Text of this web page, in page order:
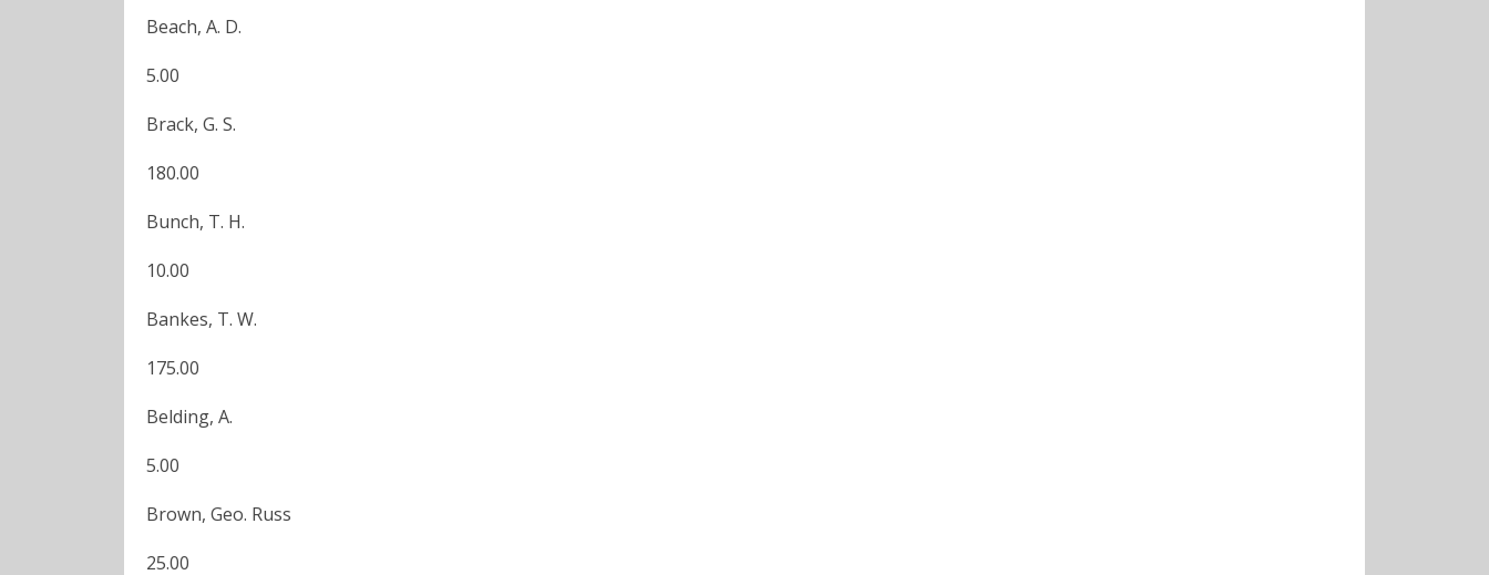
Beach, A. D.
5.00
Brack, G. S.
180.00
Bunch, T. H.
10.00
Bankes, T. W.
175.00
Belding, A.
5.00
Brown, Geo. Russ
25.00